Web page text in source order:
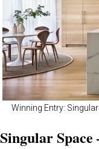
Winning Entry:
Singular Space